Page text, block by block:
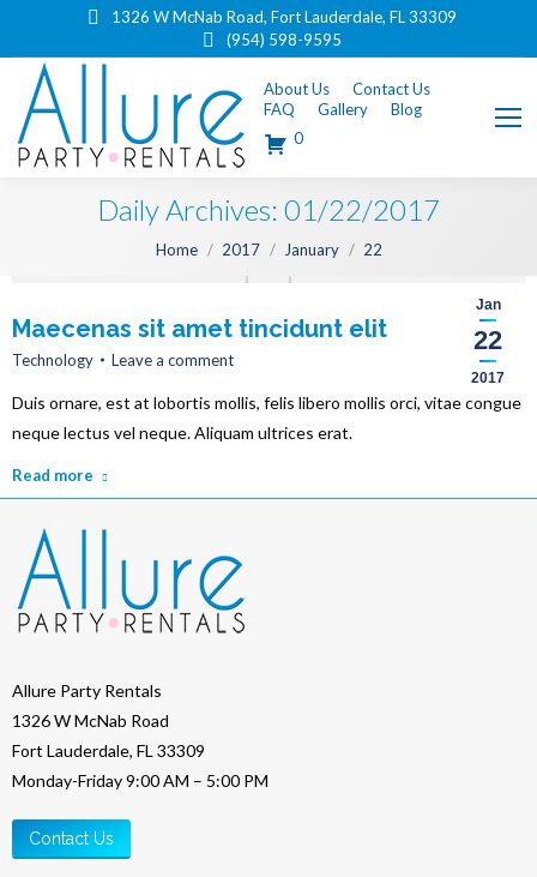
1326 W McNab Road, Fort Lauderdale, FL 33309
(954) 598-9595
About Us
Contact Us
FAQ
Gallery
Blog
0
Daily Archives: 01/22/2017
You are here:
Home 2017 January 22
Jan
22
2017
Maecenas sit amet tincidunt elit
Technology Leave a comment
Duis ornare, est at lobortis mollis, felis libero mollis orci, vitae congue
neque lectus vel neque. Aliquam ultrices erat.
Read more
Allure Party Rentals
1326 W McNab Road
Fort Lauderdale, FL 33309
Monday-Friday 9:00 AM – 5:00 PM
Contact Us